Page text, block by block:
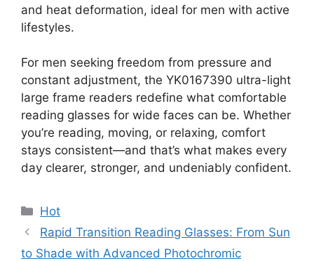
and heat deformation, ideal for men with active
lifestyles.
For men seeking freedom from pressure and
constant adjustment, the YK0167390 ultra-light
large frame readers redefine what comfortable
reading glasses for wide faces can be. Whether
you’re reading, moving, or relaxing, comfort
stays consistent—and that’s what makes every
day clearer, stronger, and undeniably confident.
分
类
Hot
Rapid Transition Reading Glasses: From Sun
to Shade with Advanced Photochromic